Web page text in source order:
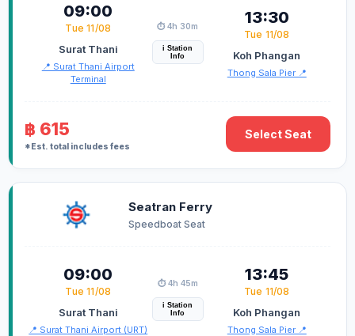
09:00
Tue 11/08
Surat Thani
📍 Surat Thani Airport
Terminal
⏱️ 4h 30m
i Station
Info
13:30
Tue 11/08
Koh Phangan
Thong Sala Pier 📍
฿ 615
*Est. total includes fees
Select Seat
Seatran Ferry
Speedboat Seat
09:00
Tue 11/08
Surat Thani
📍 Surat Thani Airport (URT)
⏱️ 4h 45m
i Station
Info
13:45
Tue 11/08
Koh Phangan
Thong Sala Pier 📍